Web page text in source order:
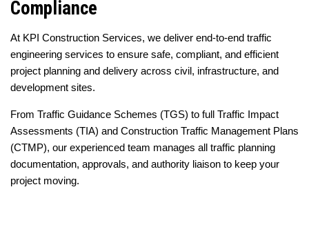
Compliance
At KPI Construction Services, we deliver end-to-end traffic
engineering services to ensure safe, compliant, and efficient
project planning and delivery across civil, infrastructure, and
development sites.
From Traffic Guidance Schemes (TGS) to full Traffic Impact
Assessments (TIA) and Construction Traffic Management Plans
(CTMP), our experienced team manages all traffic planning
documentation, approvals, and authority liaison to keep your
project moving.